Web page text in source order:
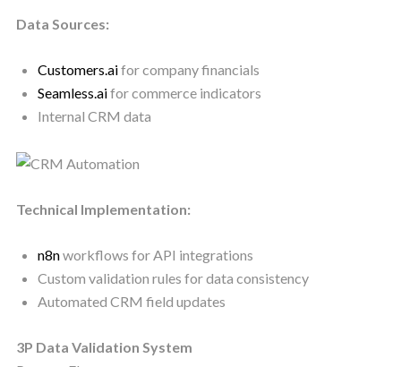
Data Sources:
Customers.aifor company financials
Seamless.aifor commerce indicators
Internal CRM data
Technical Implementation:
n8nworkflows for API integrations
Custom validation rules for data consistency
Automated CRM field updates
3P Data Validation System